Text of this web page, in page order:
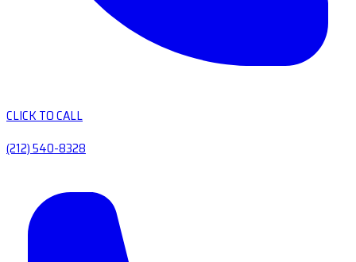
CLICK TO CALL
(212) 540-8328